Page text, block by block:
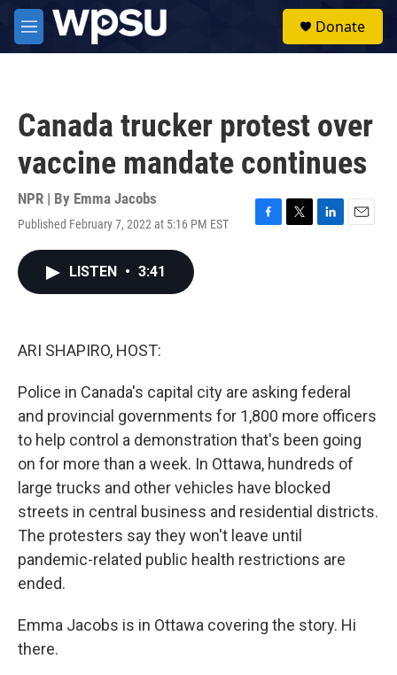
Skip to main content
M
e
Donate
Canada trucker protest over
vaccine mandate continues
NPR | By Emma Jacobs
Published February 7, 2022 at 5:16 PM EST
F
T
L
E
LISTEN • 3:41
ARI SHAPIRO, HOST:
Police in Canada's capital city are asking federal
and provincial governments for 1,800 more officers
to help control a demonstration that's been going
on for more than a week. In Ottawa, hundreds of
large trucks and other vehicles have blocked
streets in central business and residential districts.
The protesters say they won't leave until
pandemic-related public health restrictions are
ended.
Emma Jacobs is in Ottawa covering the story. Hi
there.